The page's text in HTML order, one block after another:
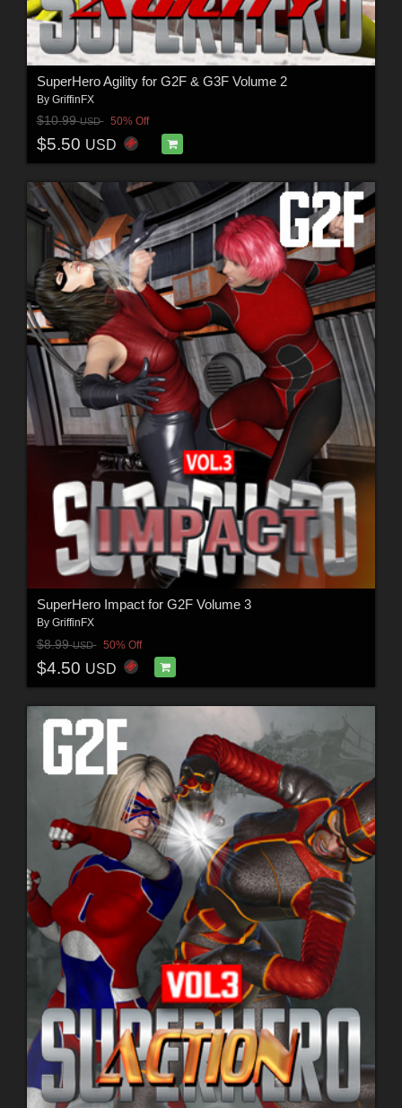
SuperHero Agility for G2F & G3F Volume 2
By GriffinFX
$10.99USD 50% Off
$5.50 USD
SuperHero Impact for G2F Volume 3
By GriffinFX
$8.99USD 50% Off
$4.50 USD